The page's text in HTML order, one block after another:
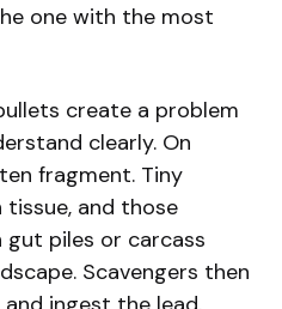
one with the most
create a problem
clearly. On
fragment. Tiny
and those
gut piles or carcass
Scavengers then